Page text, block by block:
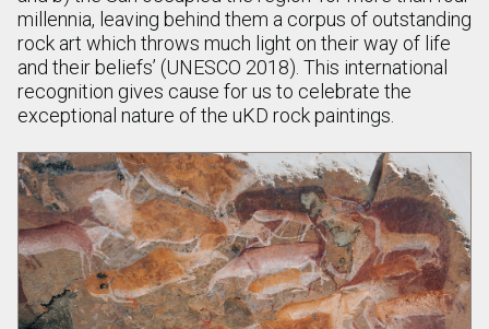
millennia, leaving behind them a corpus of outstanding
rock art which throws much light on their way of life
and their beliefs’ (UNESCO 2018). This international
recognition gives cause for us to celebrate the
exceptional nature of the uKD rock paintings.